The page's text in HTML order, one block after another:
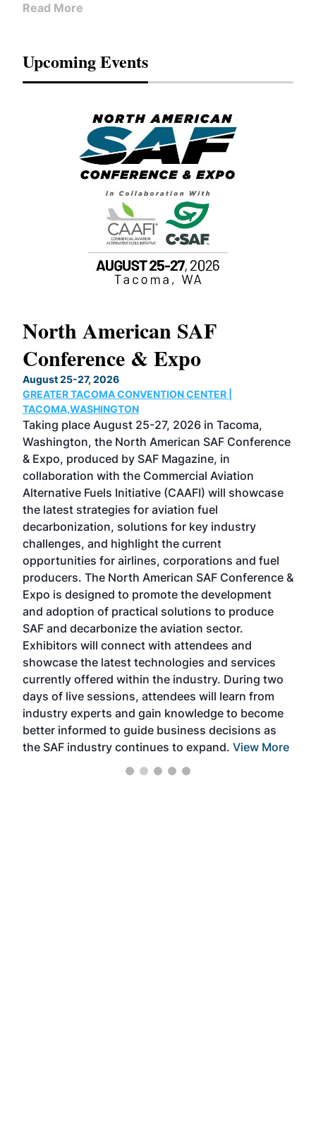
Read More
Upcoming Events
North American SAF
Conference & Expo
August 25-27, 2026
GREATER TACOMA CONVENTION CENTER |
TACOMA,WASHINGTON
Taking place August 25-27, 2026 in Tacoma,
Washington, the North American SAF Conference
& Expo, produced by SAF Magazine, in
collaboration with the Commercial Aviation
Alternative Fuels Initiative (CAAFI) will showcase
the latest strategies for aviation fuel
decarbonization, solutions for key industry
challenges, and highlight the current
opportunities for airlines, corporations and fuel
producers. The North American SAF Conference &
Expo is designed to promote the development
and adoption of practical solutions to produce
SAF and decarbonize the aviation sector.
Exhibitors will connect with attendees and
showcase the latest technologies and services
currently offered within the industry. During two
days of live sessions, attendees will learn from
industry experts and gain knowledge to become
better informed to guide business decisions as
the SAF industry continues to expand. View More